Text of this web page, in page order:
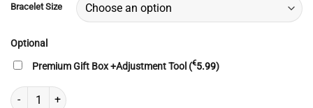
Bracelet Size
Optional
Premium Gift Box +Adjustment Tool (€5.99)
100% Titanium Magnetic Bracelet for Men 4 in 1 with Nd Magnets